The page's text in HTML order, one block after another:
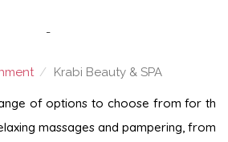
-
Krabi Beauty & SPA
SPAof options to choose from for th
massages and pampering, from